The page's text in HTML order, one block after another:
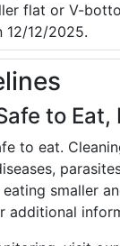
flat or V-
12/12/2025.
to
to eat.
smaller
additional